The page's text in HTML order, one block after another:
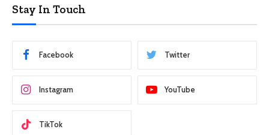
Stay In Touch
Facebook Twitter
Instagram YouTube
TikTok